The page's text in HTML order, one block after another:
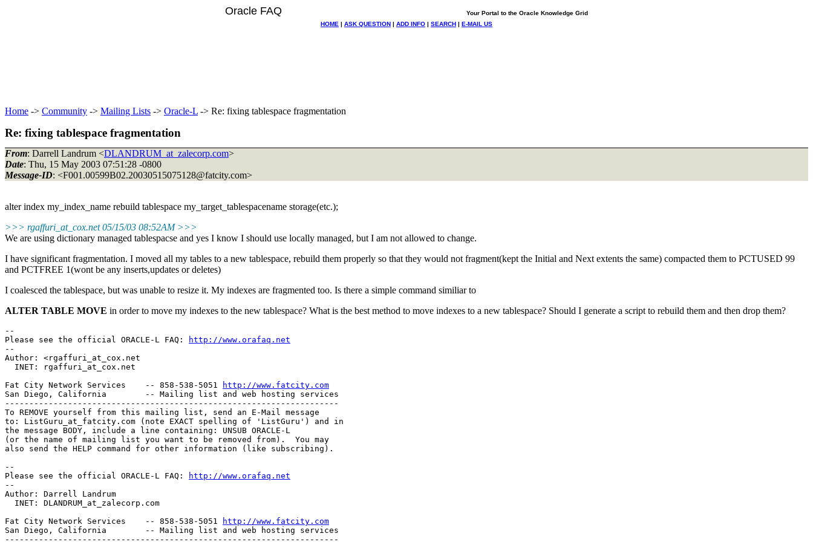
Oracle FAQ
Your Portal to the Oracle Knowledge Grid
HOME | ASK QUESTION | ADD INFO | SEARCH | E-MAIL US
Home -> Community -> Mailing Lists -> Oracle-L -> Re: fixing tablespace fragmentation
Re: fixing tablespace fragmentation
From: Darrell Landrum <DLANDRUM_at_zalecorp.com>
Date: Thu, 15 May 2003 07:51:28 -0800
Message-ID: <F001.00599B02.20030515075128@fatcity.com>
alter index my_index_name rebuild tablespace my_target_tablespacename storage(etc.);
>>> rgaffuri_at_cox.net 05/15/03 08:52AM >>>
We are using dictionary managed tablespacse and yes I know I should use locally managed, but I am not allowed to change.
I have significant fragmentation. I moved all my tables to a new tablespace, rebuild them properly so that they would not fragment(kept the Initial and Next extents the same) compacted them to PCTUSED 99
and PCTFREE 1(wont be any inserts,updates or deletes)
I coalesced the tablespace, but was unable to resize it. My indexes are fragmented too. Is there a simple command similiar to
ALTER TABLE MOVE in order to move my indexes to the new tablespace? What is the best method to move indexes to a new tablespace? Should I generate a script to rebuild them and then drop them?
--
Please see the official ORACLE-L FAQ:
http://www.orafaq.net
--
Author: <rgaffuri_at_cox. net
  INET: rgaffuri_at_cox.
net
Fat City Network Services    -- 858-538-5051
http://www.fatcity.com
San Diego, California        -- Mailing list and web hosting services
---------------------------------------------------------------------
To REMOVE yourself from this mailing list, send an E-Mail message
to: ListGuru_at_fatcity. com (note EXACT spelling of 'ListGuru') and in
the message BODY, include a line containing: UNSUB ORACLE-L
(or the name of mailing list you want to be removed from).  You may
also send the HELP command for other information (like subscribing).
--
Please see the official ORACLE-L FAQ:
http://www.orafaq.net
--
Author: Darrell Landrum
  INET: DLANDRUM_at_zalecorp.
com
Fat City Network Services    -- 858-538-5051
http://www.fatcity.com
San Diego, California        -- Mailing list and web hosting services
---------------------------------------------------------------------